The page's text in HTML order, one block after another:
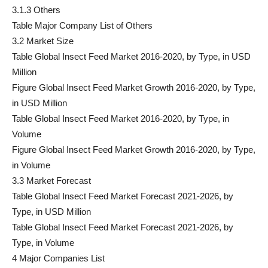
3.1.3 Others
Table Major Company List of Others
3.2 Market Size
Table Global Insect Feed Market 2016-2020, by Type, in USD
Million
Figure Global Insect Feed Market Growth 2016-2020, by Type,
in USD Million
Table Global Insect Feed Market 2016-2020, by Type, in
Volume
Figure Global Insect Feed Market Growth 2016-2020, by Type,
in Volume
3.3 Market Forecast
Table Global Insect Feed Market Forecast 2021-2026, by
Type, in USD Million
Table Global Insect Feed Market Forecast 2021-2026, by
Type, in Volume
4 Major Companies List